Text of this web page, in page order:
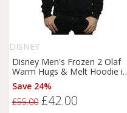
DISNEY
Disney Men's Frozen 2 Olaf
Warm Hugs & Melt Hoodie in
Black | Size: 3XL
Save 24%
£55.00 £42.00